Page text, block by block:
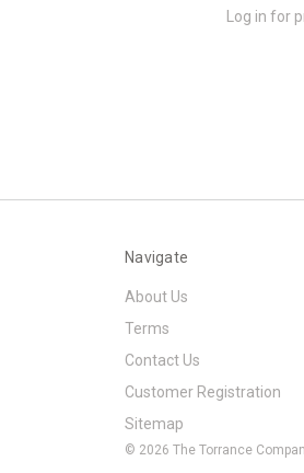
Log in for
Navigate
About Us
Terms
Contact Us
Customer Registration
Sitemap
© 2026 The Torrance